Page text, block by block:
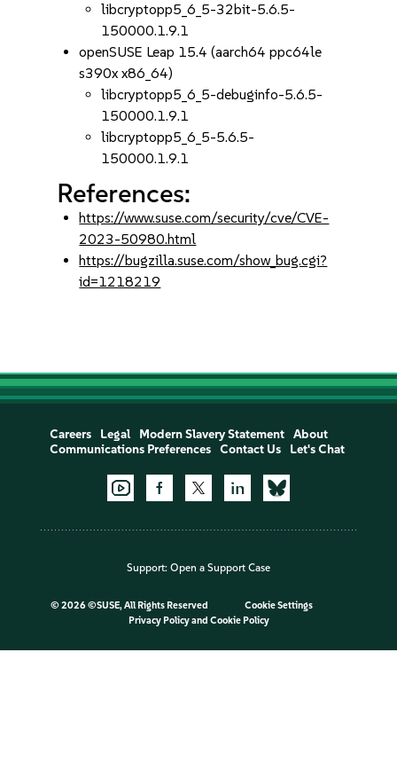
libcryptopp5_6_5-32bit-5.6.5-
150000.1.9.1
openSUSE Leap 15.4 (aarch64 ppc64le
s390x x86_64)
libcryptopp5_6_5-debuginfo-5.6.5-
150000.1.9.1
libcryptopp5_6_5-5.6.5-
150000.1.9.1
References:
https://www.suse.com/security/cve/CVE-
2023-50980.html
https://bugzilla.suse.com/show_bug.cgi?
id=1218219
Careers Legal Modern Slavery Statement
About
Communications Preferences
Contact Us Let's Chat
Support: Open a Support Case
© 2026 ©SUSE, All Rights Reserved
Cookie Settings
Privacy Policyand Cookie Policy